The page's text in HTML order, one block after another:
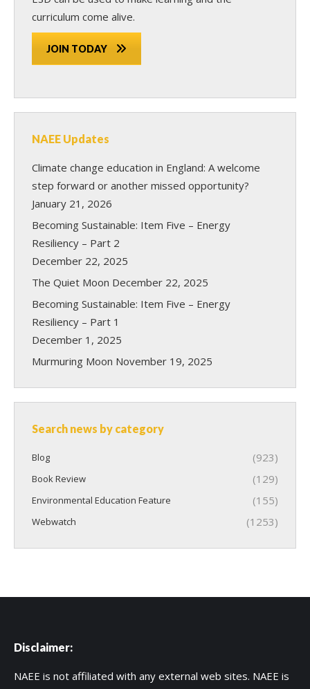
curriculum come alive.
JOIN TODAY
NAEE Updates
Climate change education in England: A welcome
step forward or another missed opportunity?
January 21, 2026
Becoming Sustainable: Item Five – Energy
Resiliency – Part 2
December 22, 2025
The Quiet Moon December 22, 2025
Becoming Sustainable: Item Five – Energy
Resiliency – Part 1
December 1, 2025
Murmuring Moon November 19, 2025
Search news by category
Blog (923)
Book Review (129)
Environmental Education Feature (155)
Webwatch (1253)
Disclaimer:
NAEE is not affiliated with any external web sites. NAEE is